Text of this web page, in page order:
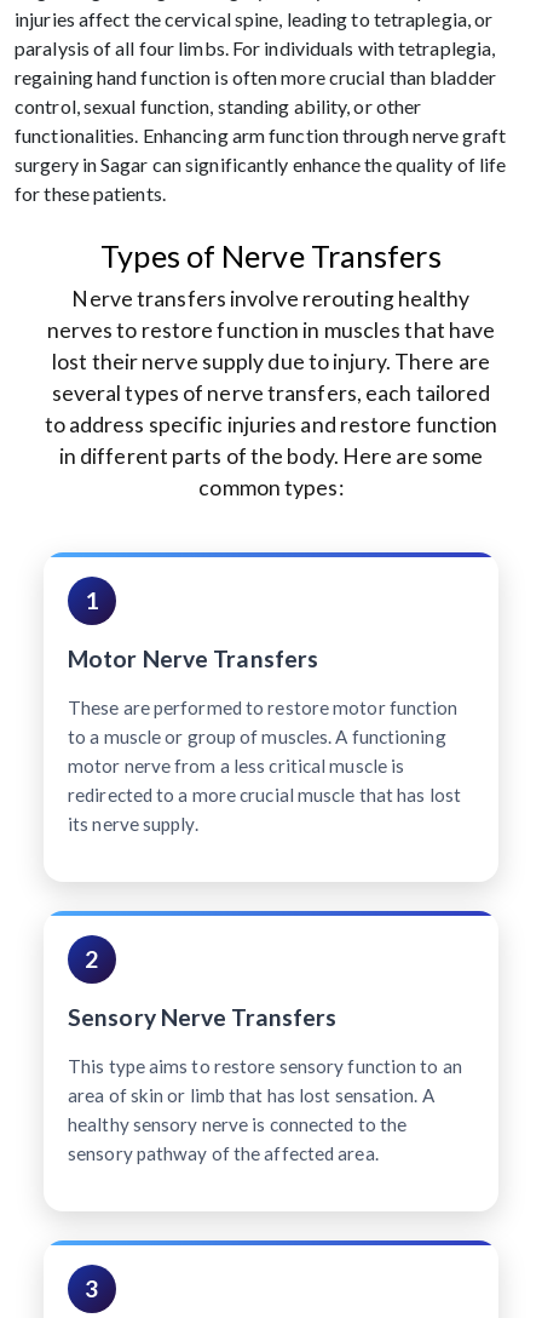
injuries affect the cervical spine, leading to tetraplegia, or
paralysis of all four limbs. For individuals with tetraplegia,
regaining hand function is often more crucial than bladder
control, sexual function, standing ability, or other
functionalities. Enhancing arm function through nerve graft
surgery in Sagar can significantly enhance the quality of life
for these patients.
Types of Nerve Transfers
Nerve transfers involve rerouting healthy
nerves to restore function in muscles that have
lost their nerve supply due to injury. There are
several types of nerve transfers, each tailored
to address specific injuries and restore function
in different parts of the body. Here are some
common types:
1
Motor Nerve Transfers
These are performed to restore motor function
to a muscle or group of muscles. A functioning
motor nerve from a less critical muscle is
redirected to a more crucial muscle that has lost
its nerve supply.
2
Sensory Nerve Transfers
This type aims to restore sensory function to an
area of skin or limb that has lost sensation. A
healthy sensory nerve is connected to the
sensory pathway of the affected area.
3